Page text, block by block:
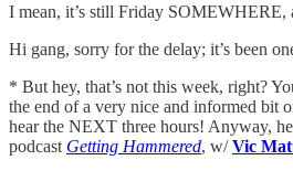
I mean, it’s still Friday SOMEWHERE,
Hi gang, sorry for the delay; it’s been
* But hey, that’s not this week, right?
the end of a very nice and informed bit
hear the NEXT three hours! Anyway,
podcast Getting Hammered, w/Vic